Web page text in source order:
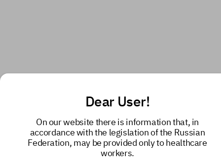
Dear User!
On our website there is information that, in
accordance with the legislation of the Russian
Federation, may be provided only to healthcare
workers.